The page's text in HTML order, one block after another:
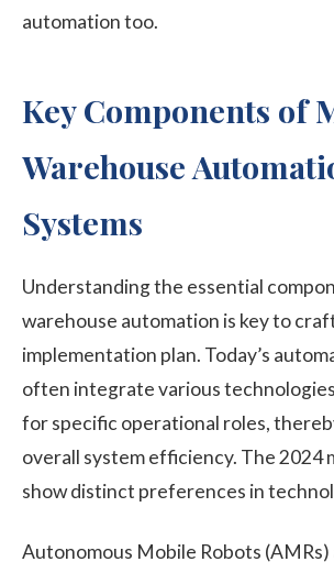
automation too.
Key Components of
Warehouse
Systems
Understanding the essential
warehouse automation is key to
implementation plan. Today’s
often integrate various
for specific operational roles,
overall system efficiency. The 2024
show distinct preferences in
Autonomous Mobile Robots (AMRs)